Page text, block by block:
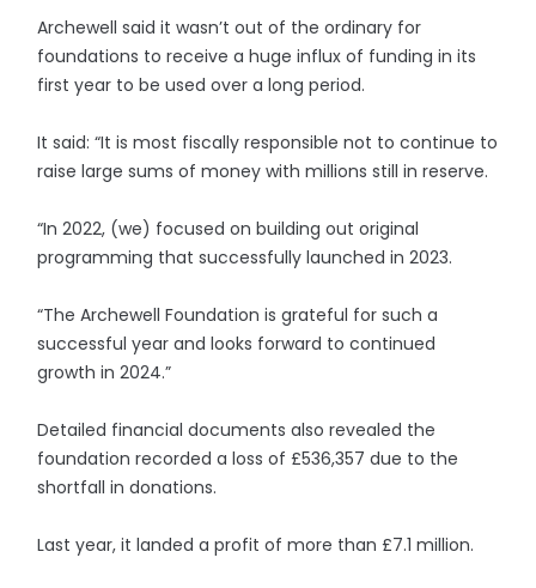
Archewell said it wasn’t out of the ordinary for
foundations to receive a huge influx of funding in its
first year to be used over a long period.
It said: “It is most fiscally responsible not to continue to
raise large sums of money with millions still in reserve.
“In 2022, (we) focused on building out original
programming that successfully launched in 2023.
“The Archewell Foundation is grateful for such a
successful year and looks forward to continued
growth in 2024.”
Detailed financial documents also revealed the
foundation recorded a loss of £536,357 due to the
shortfall in donations.
Last year, it landed a profit of more than £7.1 million.